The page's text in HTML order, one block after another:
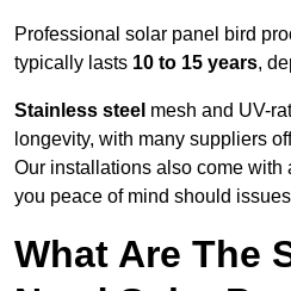
Professional solar panel bird
typically lasts 10 to 15 years,
Stainless steel mesh and UV-
longevity, with many suppliers
Our installations also come with
you peace of mind should
What Are The